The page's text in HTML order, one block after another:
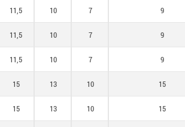
11,5 10 7 9
11,5 10 7 9
11,5 10 7 9
15 13 10 15
15 13 10 15